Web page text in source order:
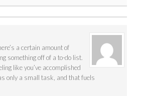
a certain amount of
something off of a to-do list.
like you’ve accomplished
only a small task, and that fuels